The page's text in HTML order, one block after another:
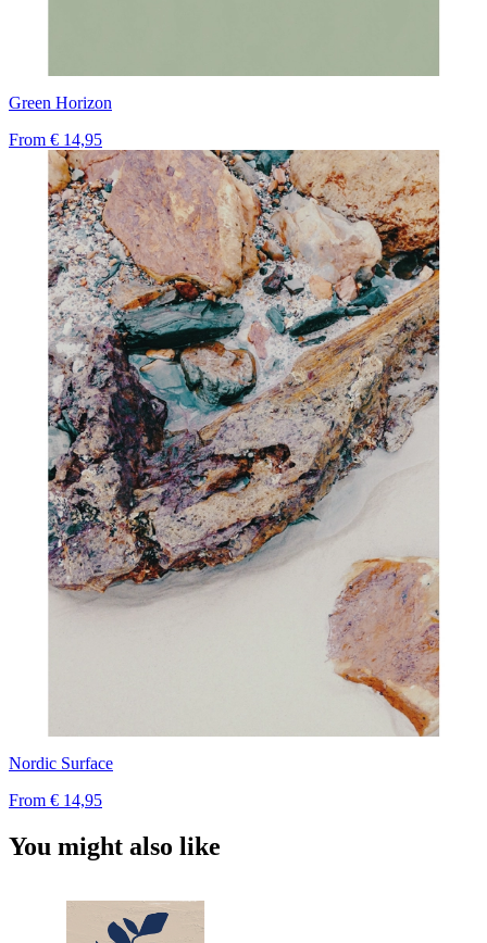
Green Horizon
From € 14,95
Nordic Surface
From € 14,95
You might also like